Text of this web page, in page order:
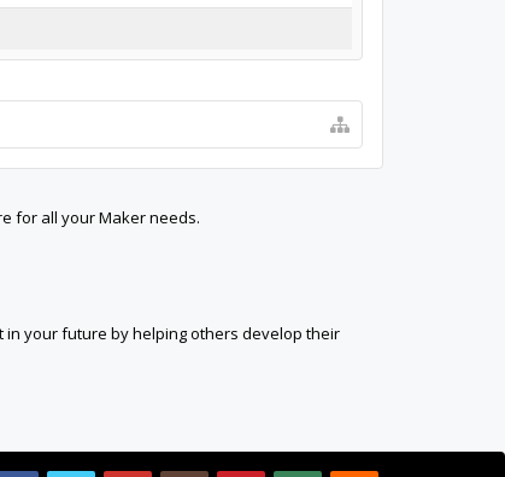
for all your Maker needs.
in your future by helping others develop their